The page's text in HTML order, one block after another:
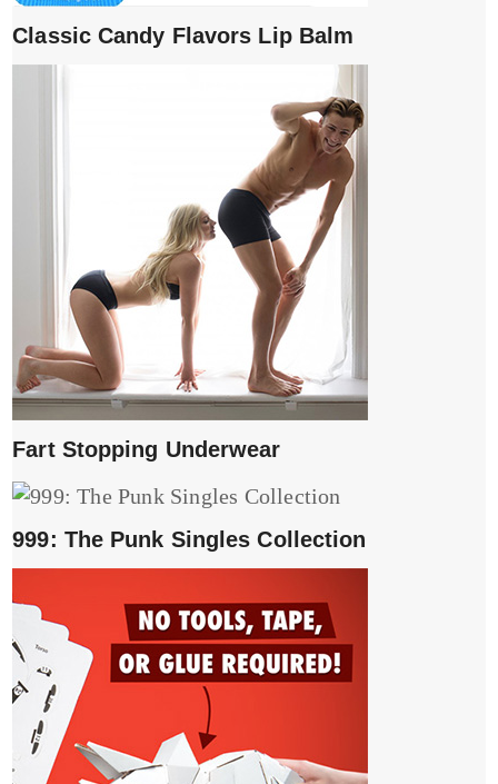
Classic Candy Flavors Lip Balm
Fart Stopping Underwear
999: The Punk Singles Collection